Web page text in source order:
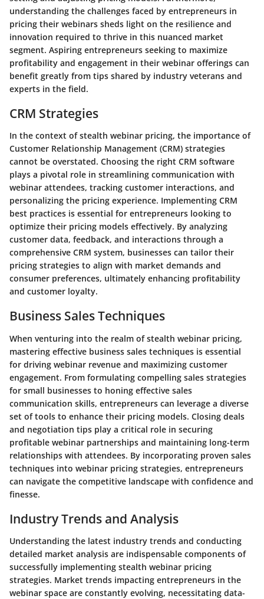
understanding the challenges faced by entrepreneurs in
pricing their webinars sheds light on the resilience and
innovation required to thrive in this nuanced market
segment. Aspiring entrepreneurs seeking to maximize
profitability and engagement in their webinar offerings can
benefit greatly from tips shared by industry veterans and
experts in the field.
CRM Strategies
In the context of stealth webinar pricing, the importance of
Customer Relationship Management (CRM) strategies
cannot be overstated. Choosing the right CRM software
plays a pivotal role in streamlining communication with
webinar attendees, tracking customer interactions, and
personalizing the pricing experience. Implementing CRM
best practices is essential for entrepreneurs looking to
optimize their pricing models effectively. By analyzing
customer data, feedback, and interactions through a
comprehensive CRM system, businesses can tailor their
pricing strategies to align with market demands and
consumer preferences, ultimately enhancing profitability
and customer loyalty.
Business Sales Techniques
When venturing into the realm of stealth webinar pricing,
mastering effective business sales techniques is essential
for driving webinar revenue and maximizing customer
engagement. From formulating compelling sales strategies
for small businesses to honing effective sales
communication skills, entrepreneurs can leverage a diverse
set of tools to enhance their pricing models. Closing deals
and negotiation tips play a critical role in securing
profitable webinar partnerships and maintaining long-term
relationships with attendees. By incorporating proven sales
techniques into webinar pricing strategies, entrepreneurs
can navigate the competitive landscape with confidence and
finesse.
Industry Trends and Analysis
Understanding the latest industry trends and conducting
detailed market analysis are indispensable components of
successfully implementing stealth webinar pricing
strategies. Market trends impacting entrepreneurs in the
webinar space are constantly evolving, necessitating data-